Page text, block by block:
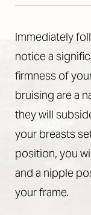
Immediately
notice a
firmness of
bruising are a
they will
your breasts
position, you
and a nipple
your frame.